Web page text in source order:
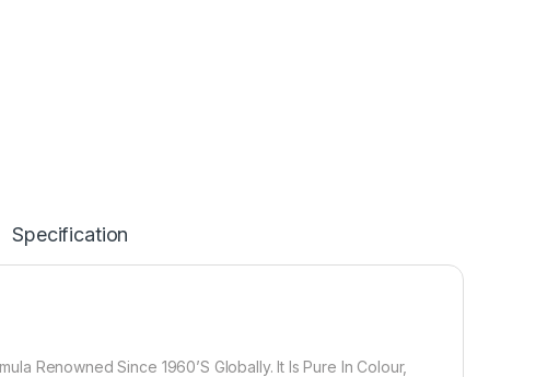
Specification
Renowned Since 1960’S Globally. It Is Pure In Colour,